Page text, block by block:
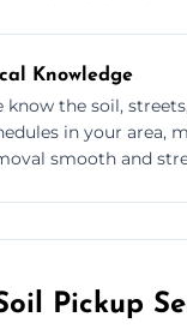
Knowledge
know the soil,
in your area,
smooth and
Pickup